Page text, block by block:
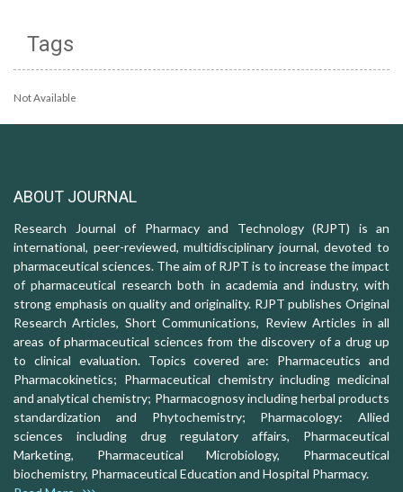
Tags
Not Available
ABOUT JOURNAL
Research Journal of Pharmacy and Technology (RJPT) is an
international, peer-reviewed, multidisciplinary journal, devoted to
pharmaceutical sciences. The aim of RJPT is to increase the impact
of pharmaceutical research both in academia and industry, with
strong emphasis on quality and originality. RJPT publishes Original
Research Articles, Short Communications, Review Articles in all
areas of pharmaceutical sciences from the discovery of a drug up
to clinical evaluation. Topics covered are: Pharmaceutics and
Pharmacokinetics; Pharmaceutical chemistry including medicinal
and analytical chemistry; Pharmacognosy including herbal products
standardization and Phytochemistry; Pharmacology: Allied
sciences including drug regulatory affairs, Pharmaceutical
Marketing, Pharmaceutical Microbiology, Pharmaceutical
biochemistry, Pharmaceutical Education and Hospital Pharmacy.